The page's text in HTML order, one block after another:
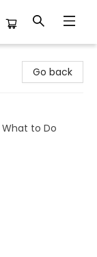
Go back
to Do